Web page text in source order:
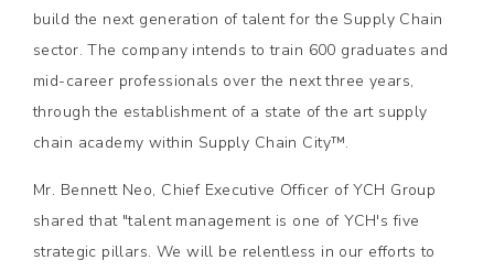
build the next generation of talent for the Supply Chain
sector. The company intends to train 600 graduates and
mid-career professionals over the next three years,
through the establishment of a state of the art supply
chain academy within Supply Chain City™.
Mr. Bennett Neo, Chief Executive Officer of YCH Group
shared that "talent management is one of YCH's five
strategic pillars. We will be relentless in our efforts to